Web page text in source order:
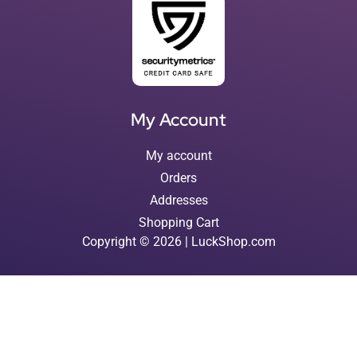
My Account
My account
Orders
Addresses
Shopping Cart
Copyright © 2026 | LuckShop.com